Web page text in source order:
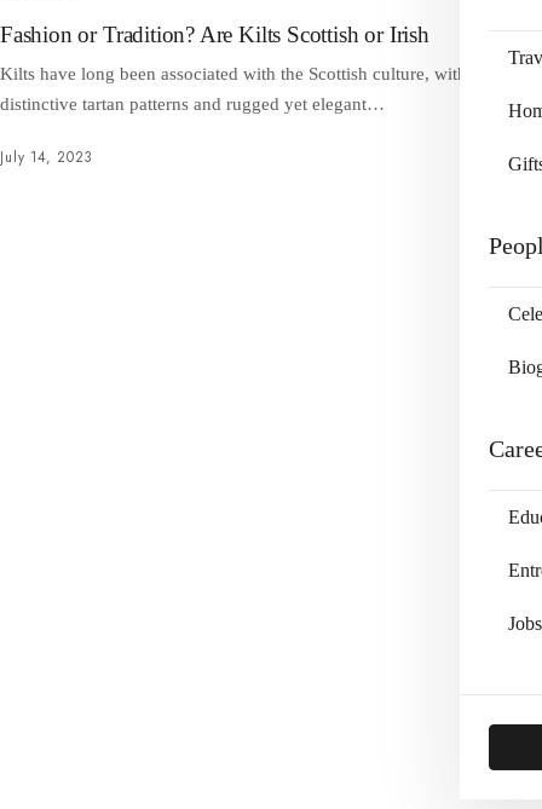
Jobs
Fashion or Tradition? Are Kilts Scottish or Irish
Kilts have long been associated with the Scottish culture, with their
distinctive tartan patterns and rugged yet elegant…
July 14, 2023